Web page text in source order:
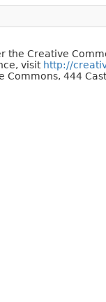
the Creative
visit http://
Commons, 444